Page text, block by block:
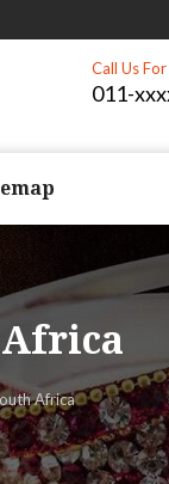
Call Us
011-
Africa
Africa